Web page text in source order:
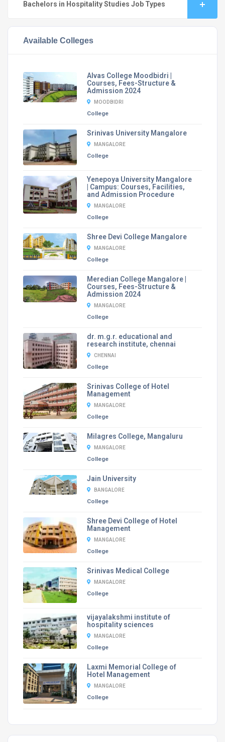
Bachelors in Hospitality Studies Job Types
Available Colleges
Alvas College Moodbidri |
Courses, Fees-Structure &
Admission 2024
MOODBIDRI
College
Srinivas University Mangalore
MANGALORE
College
Yenepoya University Mangalore
| Campus: Courses, Facilities,
and Admission Procedure
MANGALORE
College
Shree Devi College Mangalore
MANGALORE
College
Meredian College Mangalore |
Courses, Fees-Structure &
Admission 2024
MANGALORE
College
dr. m.g.r. educational and
research institute, chennai
CHENNAI
College
Srinivas College of Hotel
Management
MANGALORE
College
Milagres College, Mangaluru
MANGALORE
College
Jain University
BANGALORE
College
Shree Devi College of Hotel
Management
MANGALORE
College
Srinivas Medical College
MANGALORE
College
vijayalakshmi institute of
hospitality sciences
MANGALORE
College
Laxmi Memorial College of
Hotel Management
MANGALORE
College